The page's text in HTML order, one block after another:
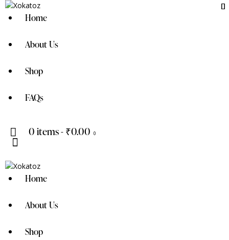
Home
About Us
Shop
FAQs
0 items-₹0.00 0
Home
About Us
Shop